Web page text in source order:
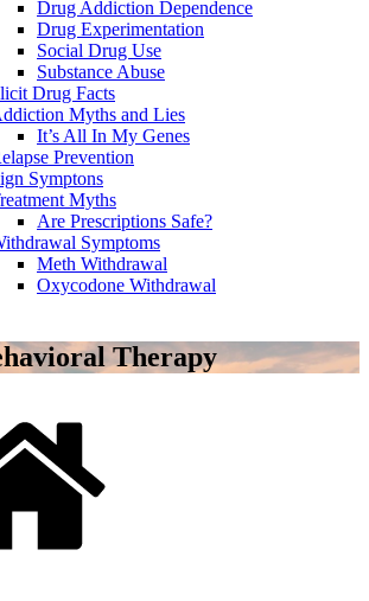
Drug Addiction Dependence
Drug Experimentation
Social Drug Use
Substance Abuse
Drug Facts
Myths and Lies
It’s All In My Genes
Prevention
Symptons
Myths
Are Prescriptions Safe?
Symptoms
Meth Withdrawal
Oxycodone Withdrawal
Therapy